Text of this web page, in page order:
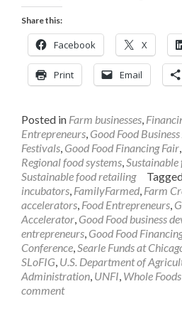
Share this:
Facebook X
Print Email
Posted in Farm businesses,
Entrepreneurs, Good Food
Festivals, Good Food Financing Fair,
Regional food systems,Sustainable
Sustainable food retailing
incubators, FamilyFarmed, Farm
accelerators, Food Entrepreneurs,
Accelerator, Good Food business
entrepreneurs, Good Food
Conference,Searle Funds at
SLoFIG, U.S. Department of
Administration, UNFI, Whole
comment